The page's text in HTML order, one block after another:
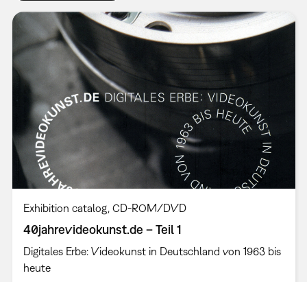
Exhibition catalog CD-ROM/DVD
40jahrevideokunst.de – Teil 1
Digitales Erbe: Videokunst in Deutschland von 1963 bis
heute